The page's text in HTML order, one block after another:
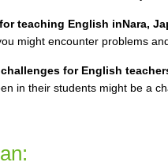
teaching English inNara,
might encounter problems
for English
in their students might be a